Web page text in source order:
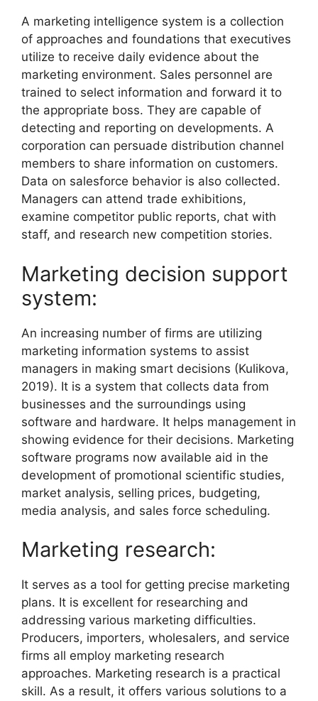
A marketing intelligence system is a collection
of approaches and foundations that executives
utilize to receive daily evidence about the
marketing environment. Sales personnel are
trained to select information and forward it to
the appropriate boss. They are capable of
detecting and reporting on developments. A
corporation can persuade distribution channel
members to share information on customers.
Data on salesforce behavior is also collected.
Managers can attend trade exhibitions,
examine competitor public reports, chat with
staff, and research new competition stories.
Marketing decision support
system:
An increasing number of firms are utilizing
marketing information systems to assist
managers in making smart decisions (Kulikova,
2019). It is a system that collects data from
businesses and the surroundings using
software and hardware. It helps management in
showing evidence for their decisions. Marketing
software programs now available aid in the
development of promotional scientific studies,
market analysis, selling prices, budgeting,
media analysis, and sales force scheduling.
Marketing research:
It serves as a tool for getting precise marketing
plans. It is excellent for researching and
addressing various marketing difficulties.
Producers, importers, wholesalers, and service
firms all employ marketing research
approaches. Marketing research is a practical
skill. As a result, it offers various solutions to a